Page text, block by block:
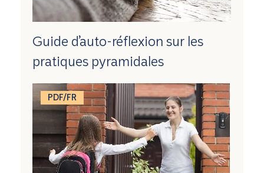
Guide d’auto-réflexion sur les
pratiques pyramidales
PDF/FR